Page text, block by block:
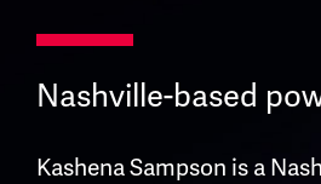
Nashville-based
Kashena Sampson is a